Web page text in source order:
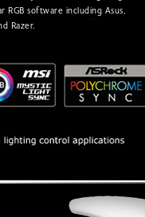
RGB software including Asus,
Razer.